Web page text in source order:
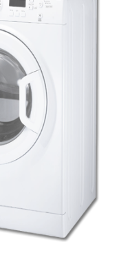
for your Home